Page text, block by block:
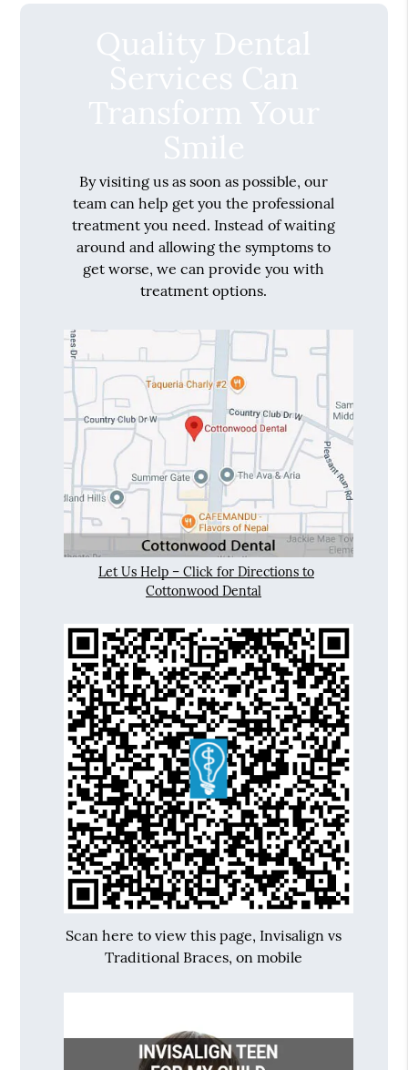
By visiting us as soon as possible, our
team can help get you the professional
treatment you need. Instead of waiting
around and allowing the symptoms to
get worse, we can provide you with
treatment options.
Let Us Help – Click for Directions to
Cottonwood Dental
Scan here to view this page, Invisalign vs
Traditional Braces, on mobile